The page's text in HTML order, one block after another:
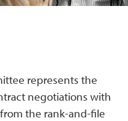
represents the
negotiations with
the rank-and-file